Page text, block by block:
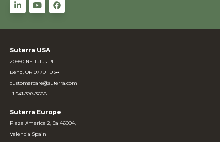
Suterra USA
20950 NE Talus Pl.
Bend, OR 97701 USA
customercare@suterra.com
+1 541-388-3688
Suterra Europe
Plaza America 2, 9a 46004,
Valencia Spain